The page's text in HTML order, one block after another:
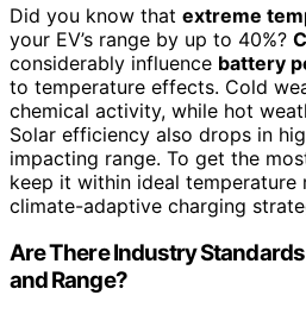
Did you know that extreme
your EV’s range by up to 40%?
considerably influence battery
to temperature effects. Cold
chemical activity, while hot
Solar efficiency also drops in
impacting range. To get the
keep it within ideal temperature
climate-adaptive charging
Are There Industry
and Range?